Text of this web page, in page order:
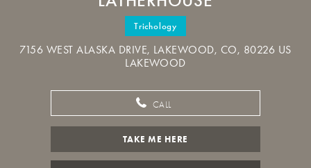
Trichology
7156 WEST ALASKA DRIVE, LAKEWOOD, CO, 80226 US
LAKEWOOD
CALL
TAKE ME HERE